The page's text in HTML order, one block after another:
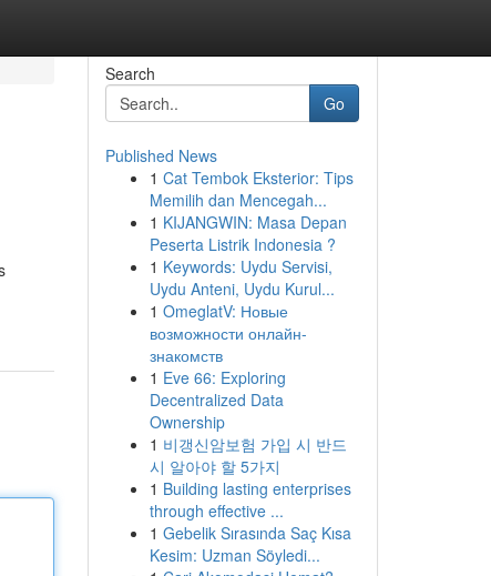
Search
Go
Published News
1 Cat Tembok Eksterior: Tips
Memilih dan Mencegah...
1 KIJANGWIN: Masa Depan
Peserta Listrik Indonesia ?
1 Keywords: Uydu Servisi,
Uydu Anteni, Uydu Kurul...
1 OmeglatV: Новые
возможности онлайн-
знакомств
1 Eve 66: Exploring
Decentralized Data
Ownership
1 비갱신암보험 가입 시 반드
시 알아야 할 5가지
1 Building lasting enterprises
through effective ...
1 Gebelik Sırasında Saç Kısa
Kesim: Uzman Söyledi...